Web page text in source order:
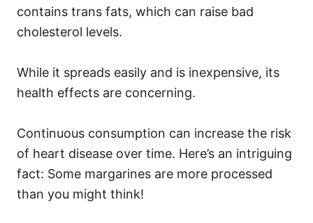
contains trans fats, which can raise bad
cholesterol levels.
While it spreads easily and is inexpensive, its
health effects are concerning.
Continuous consumption can increase the risk
of heart disease over time. Here’s an intriguing
fact: Some margarines are more processed
than you might think!